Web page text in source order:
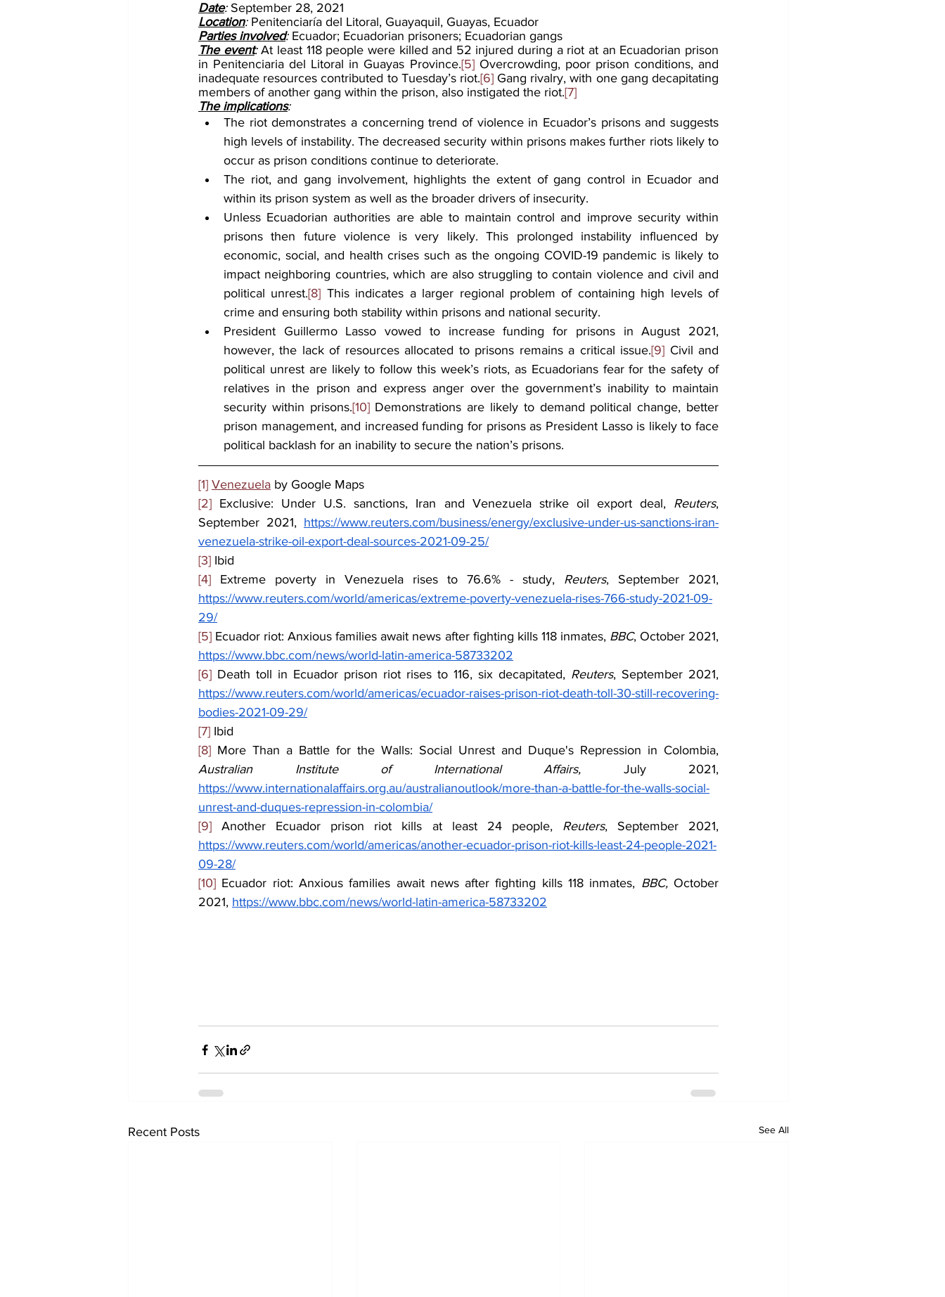
Date: September 28, 2021
Location: Penitenciaría del Litoral, Guayaquil, Guayas, Ecuador
Parties involved: Ecuador; Ecuadorian prisoners; Ecuadorian gangs
The event: At least 118 people were killed and 52 injured during a riot at an Ecuadorian prison
in Penitenciaria del Litoral in Guayas Province.[5] Overcrowding, poor prison conditions, and
inadequate resources contributed to Tuesday’s riot.[6] Gang rivalry, with one gang decapitating
members of another gang within the prison, also instigated the riot.[7]
The implications:
The riot demonstrates a concerning trend of violence in Ecuador’s prisons and suggests
high levels of instability. The decreased security within prisons makes further riots likely to
occur as prison conditions continue to deteriorate.
The riot, and gang involvement, highlights the extent of gang control in Ecuador and
within its prison system as well as the broader drivers of insecurity.
Unless Ecuadorian authorities are able to maintain control and improve security within
prisons then future violence is very likely. This prolonged instability influenced by
economic, social, and health crises such as the ongoing COVID-19 pandemic is likely to
impact neighboring countries, which are also struggling to contain violence and civil and
political unrest.[8] This indicates a larger regional problem of containing high levels of
crime and ensuring both stability within prisons and national security.
President Guillermo Lasso vowed to increase funding for prisons in August 2021,
however, the lack of resources allocated to prisons remains a critical issue.[9] Civil and
political unrest are likely to follow this week’s riots, as Ecuadorians fear for the safety of
relatives in the prison and express anger over the government’s inability to maintain
security within prisons.[10] Demonstrations are likely to demand political change, better
prison management, and increased funding for prisons as President Lasso is likely to face
political backlash for an inability to secure the nation’s prisons.
[1] Venezuela by Google Maps
[2] Exclusive: Under U.S. sanctions, Iran and Venezuela strike oil export deal, Reuters,
September 2021, https://www.reuters.com/business/energy/exclusive-under-us-sanctions-iran-
venezuela-strike-oil-export-deal-sources-2021-09-25/
[3] Ibid
[4] Extreme poverty in Venezuela rises to 76.6% - study, Reuters
https://www.reuters.com/world/americas/extreme-poverty-venezuela-rises-766-study-2021-09-
29/
[5] Ecuador riot: Anxious families await news after fighting kills 118 inmates, BBC
https://www.bbc.com/news/world-latin-america-58733202
[6] Death toll in Ecuador prison riot rises to 116, six decapitated, Reuters
https://www.reuters.com/world/americas/ecuador-raises-prison-riot-death-toll-30-still-recovering-
bodies-2021-09-29/
[7] Ibid
[8]
Australian Institute of International Affairs,
https://www.internationalaffairs.org.au/australianoutlook/more-than-a-battle-for-the-walls-social-
unrest-and-duques-repression-in-colombia/
[9] Another Ecuador prison riot kills at least 24 people, Reuters
https://www.reuters.com/world/americas/another-ecuador-prison-riot-kills-least-24-people-2021-
09-28/
[10] Ecuador riot: Anxious families await news after fighting kills 118 inmates, BBC, October
2021, https://www.bbc.com/news/world-latin-america-58733202
Recent Posts See All